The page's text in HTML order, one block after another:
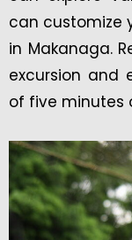
can customize
in Makanaga.
excursion and
of five minutes